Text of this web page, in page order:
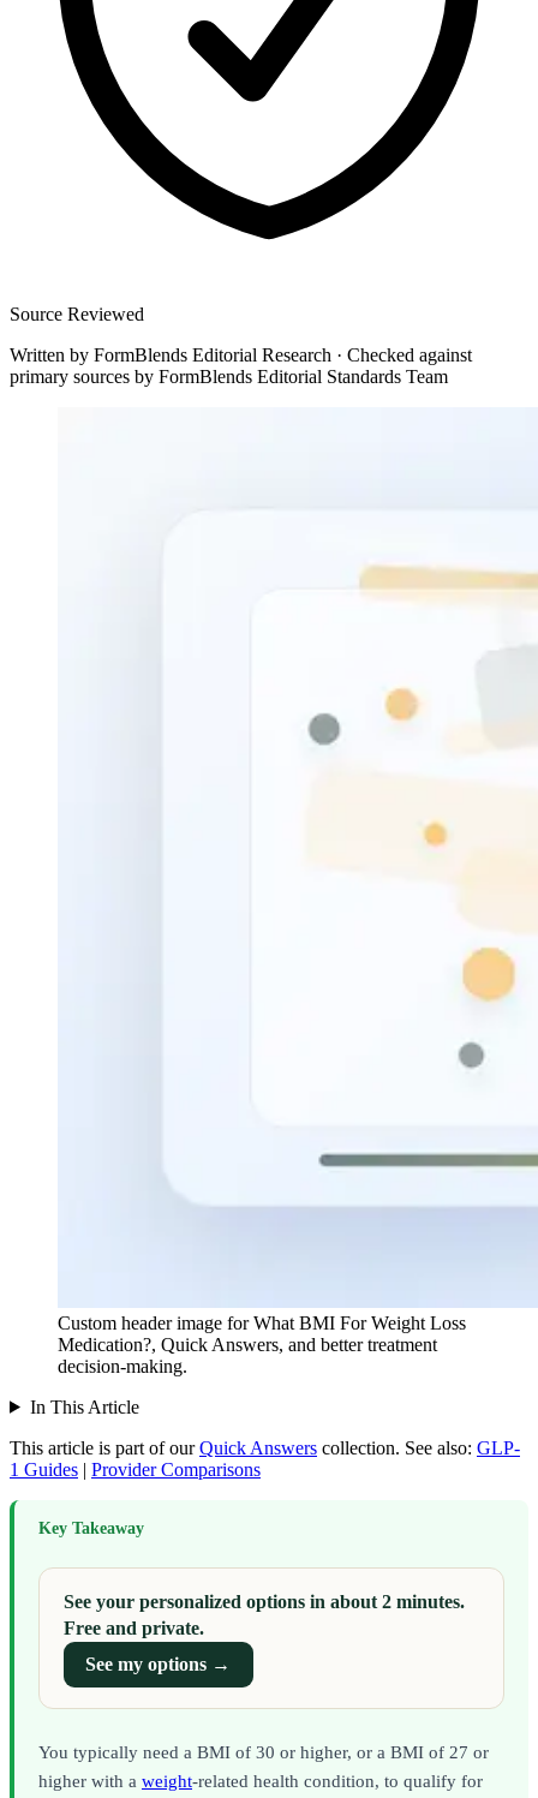
Source Reviewed
Written by FormBlends Editorial Research · Checked against
primary sources by FormBlends Editorial Standards Team
Custom header image for What BMI For Weight Loss
Medication?, Quick Answers, and better treatment
decision-making.
In This Article
This article is part of our Quick Answers collection. See also: GLP-
1 Guides | Provider Comparisons
Key Takeaway
See your personalized options in about 2 minutes.
Free and private.
See my options →
You typically need a BMI of 30 or higher, or a BMI of 27 or
higher with a weight-related health condition, to qualify for